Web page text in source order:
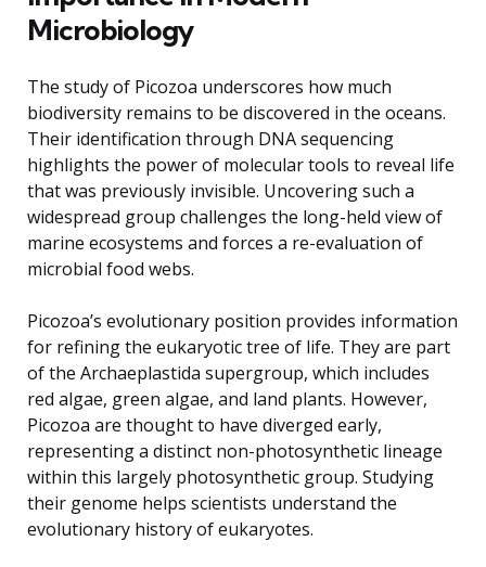
Microbiology
The study of Picozoa underscores how much
biodiversity remains to be discovered in the oceans.
Their identification through DNA sequencing
highlights the power of molecular tools to reveal life
that was previously invisible. Uncovering such a
widespread group challenges the long-held view of
marine ecosystems and forces a re-evaluation of
microbial food webs.
Picozoa’s evolutionary position provides information
for refining the eukaryotic tree of life. They are part
of the Archaeplastida supergroup, which includes
red algae, green algae, and land plants. However,
Picozoa are thought to have diverged early,
representing a distinct non-photosynthetic lineage
within this largely photosynthetic group. Studying
their genome helps scientists understand the
evolutionary history of eukaryotes.